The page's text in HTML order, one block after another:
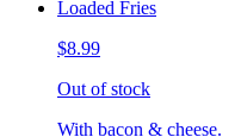
Loaded Fries
$8.99
Out of stock
With bacon & cheese.